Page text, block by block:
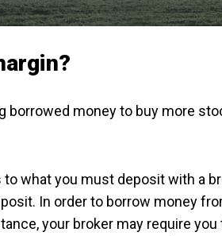
borrowed money to buy more
to what you must deposit with a
In order to borrow money
your broker may require